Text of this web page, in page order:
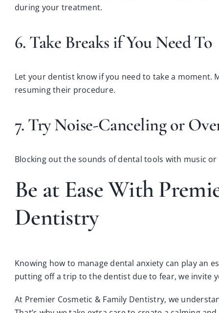
during your treatment.
6. Take Breaks if You Need To
Let your dentist know if you need to take a
resuming their procedure.
7. Try Noise-Canceling or
Blocking out the sounds of dental tools with music
Be at Ease With
Dentistry
Knowing how to manage dental anxiety can play an
putting off a trip to the dentist due to fear, we invite
At Premier Cosmetic & Family Dentistry, we